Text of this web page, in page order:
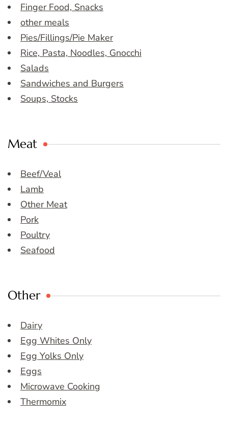
Finger Food, Snacks
other meals
Pies/Fillings/Pie Maker
Rice, Pasta, Noodles, Gnocchi
Salads
Sandwiches and Burgers
Soups, Stocks
Meat
Beef/Veal
Lamb
Other Meat
Pork
Poultry
Seafood
Other
Dairy
Egg Whites Only
Egg Yolks Only
Eggs
Microwave Cooking
Thermomix